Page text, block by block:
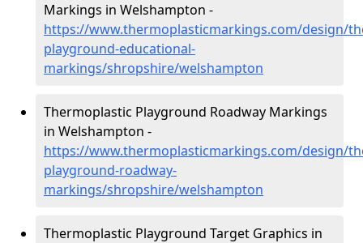
Markings in Welshampton -
https://www.thermoplasticmarkings.com/design/
playground-educational-
markings/shropshire/welshampton
Thermoplastic Playground Roadway Markings
in Welshampton -
https://www.thermoplasticmarkings.com/design/
playground-roadway-
markings/shropshire/welshampton
Thermoplastic Playground Target Graphics in